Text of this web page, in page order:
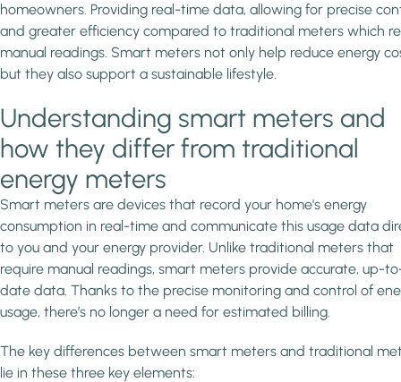
homeowners. Providing real-time data, allowing for precise
and greater efficiency compared to traditional meters which
manual readings. Smart meters not only help reduce energy
but they also support a sustainable lifestyle.
Understanding smart meters and
how they differ from traditional
energy meters
Smart meters are devices that record your home's energy
consumption in real-time and communicate this usage data
to you and your energy provider. Unlike traditional meters that
require manual readings, smart meters provide accurate, up-
date data. Thanks to the precise monitoring and control of
usage, there’s no longer a need for estimated billing.
The key differences between smart meters and traditional
lie in these three key elements: